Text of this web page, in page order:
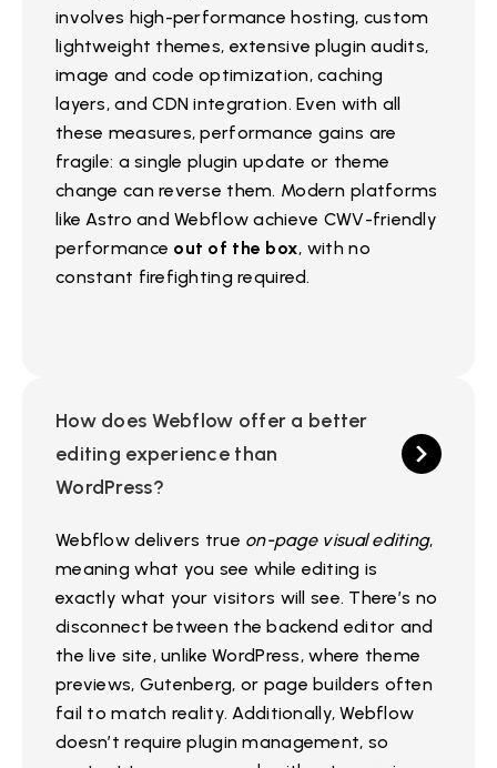
involves high-performance hosting, custom
lightweight themes, extensive plugin audits,
image and code optimization, caching
layers, and CDN integration. Even with all
these measures, performance gains are
fragile: a single plugin update or theme
change can reverse them. Modern platforms
like Astro and Webflow achieve CWV-friendly
performance out of the box, with no
constant firefighting required.
How does Webflow offer a better
editing experience than
WordPress?
Webflow delivers true on-page visual editing,
meaning what you see while editing is
exactly what your visitors will see. There’s no
disconnect between the backend editor and
the live site, unlike WordPress, where theme
previews, Gutenberg, or page builders often
fail to match reality. Additionally, Webflow
doesn’t require plugin management, so